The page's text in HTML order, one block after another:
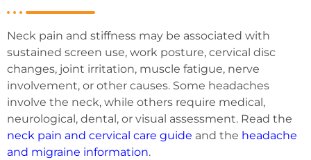
Neck pain and stiffness may be associated with
sustained screen use, work posture, cervical disc
changes, joint irritation, muscle fatigue, nerve
involvement, or other causes. Some headaches
involve the neck, while others require medical,
neurological, dental, or visual assessment. Read the
neck pain and cervical care guide and the headache
and migraine information.